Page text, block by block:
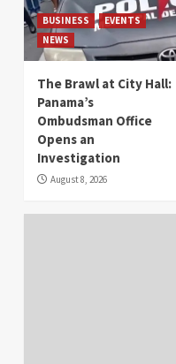
BUSINESS
EVENTS
NEWS
The Brawl at City Hall:
Panama’s
Ombudsman Office
Opens an
Investigation
August 8, 2026